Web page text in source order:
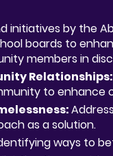
initiatives by the
boards to
members in
Relationships:
to enhance
as a solution.
ways to